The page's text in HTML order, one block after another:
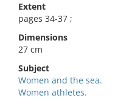
Extent
pages 34-37 ;
Dimensions
27 cm
Subject
Women and the sea.
Women athletes.